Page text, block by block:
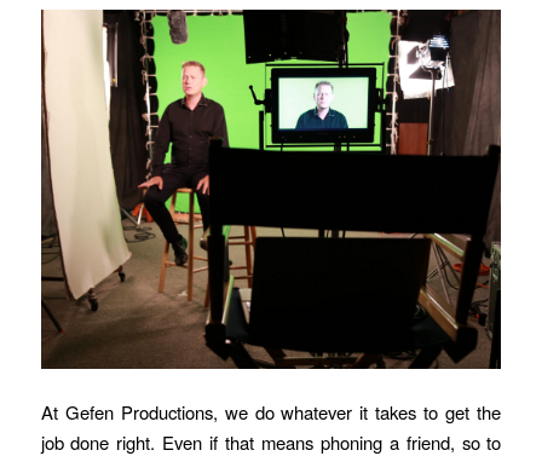
At Gefen Productions, we do whatever it takes to get the
job done right. Even if that means phoning a friend, so to